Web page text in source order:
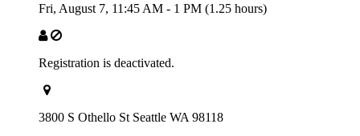
Fri, August 7, 11:45 AM - 1 PM (1.25 hours)
Registration is deactivated.
3800 S Othello St Seattle WA 98118